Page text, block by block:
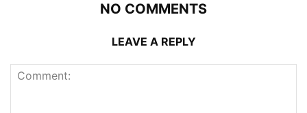
NO COMMENTS
LEAVE A REPLY